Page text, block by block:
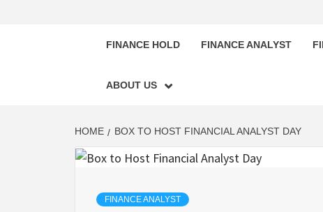
FINANCE HOLD FINANCE ANALYST
ABOUT US
HOME BOX TO HOST FINANCIAL ANALYST DAY
FINANCE ANALYST